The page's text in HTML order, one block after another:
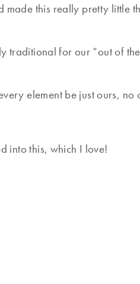
made this really pretty little
traditional for our “out of
element be just ours, no
into this, which I love!